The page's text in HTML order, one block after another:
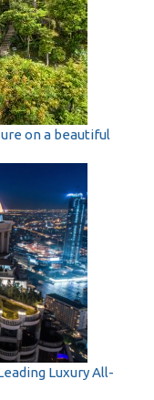
on a beautiful
Luxury All-